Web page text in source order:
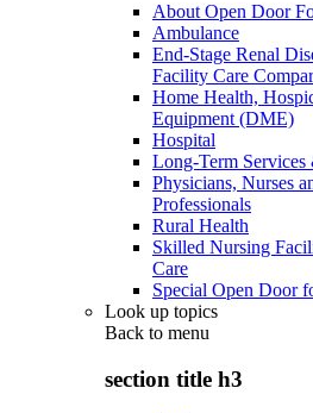
About Open Door
Ambulance
End-Stage Renal
Facility Care
Home Health,
Equipment (DME)
Hospital
Long-Term Services
Physicians, Nurses
Professionals
Rural Health
Skilled Nursing
Care
Special Open Door
Look up topics
Back to menu
section title h3